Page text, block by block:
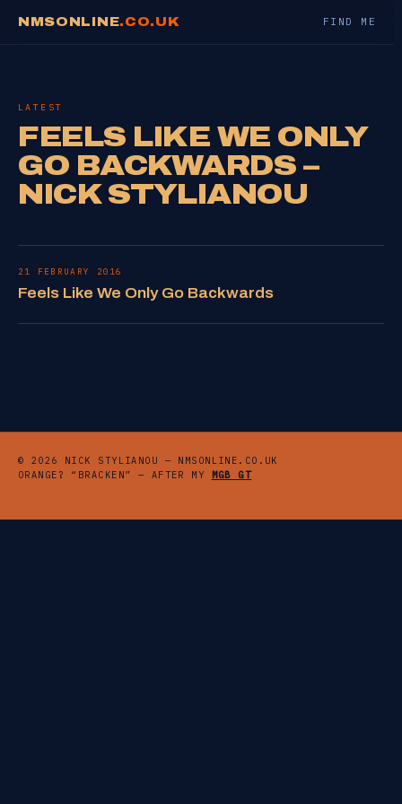
NMSONLINE.CO.UK FIND ME
LATEST
FEELS LIKE WE ONLY
GO BACKWARDS –
NICK STYLIANOU
21 FEBRUARY 2016
Feels Like We Only Go Backwards
© 2026 NICK STYLIANOU — NMSONLINE.CO.UK
ORANGE? “BRACKEN” — AFTER MY
MGB GT